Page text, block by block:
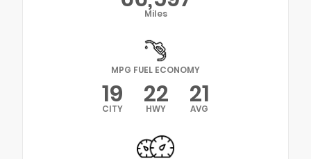
Miles
MPG FUEL ECONOMY
19
CITY 22
HWY 21
AVG